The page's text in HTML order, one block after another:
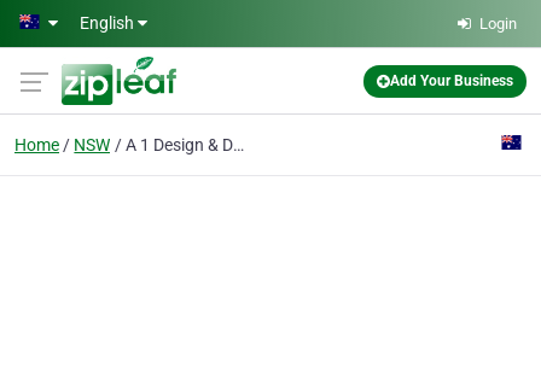
Skip to main content
English Login
Add Your Business
Home NSW A 1 Design & Draughting Service